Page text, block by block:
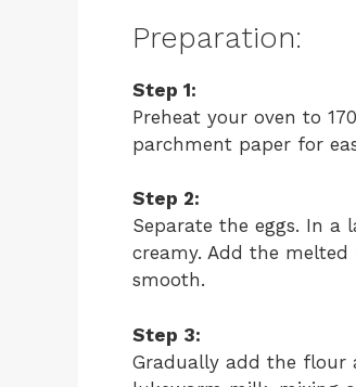
Preparation:
Step 1:
Preheat your oven to
parchment paper for
Step 2:
Separate the eggs. In a
creamy. Add the
smooth.
Step 3:
Gradually add the flour